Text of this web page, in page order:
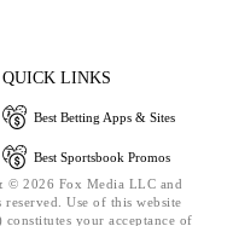
QUICK LINKS
Best Betting Apps & Sites
Best Sportsbook Promos
© 2026 Fox Media LLC and
Use of this website
your acceptance of